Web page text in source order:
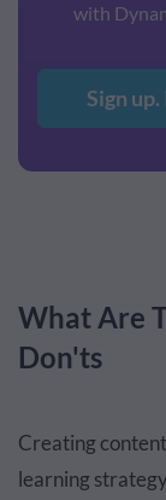
with
Sign up.
What Are
Don'ts
Creating
learning